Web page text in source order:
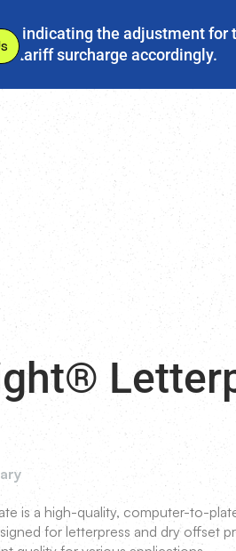
indicating the adjustment for
tariff surcharge accordingly.
is a high-quality, computer-to-
for letterpress and dry offset